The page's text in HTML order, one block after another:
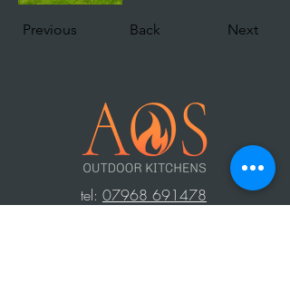
Previous Back Next
tel: 07968 691478